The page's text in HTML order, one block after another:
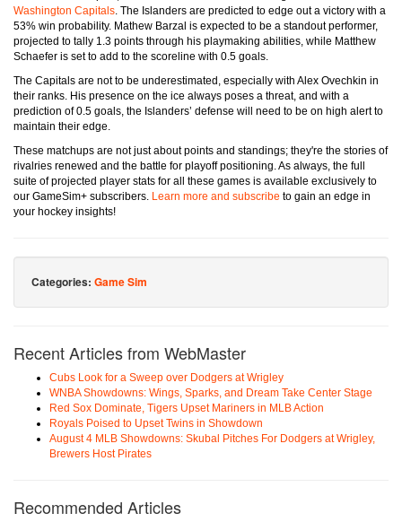
Washington Capitals. The Islanders are predicted to edge out a victory with a
53% win probability. Mathew Barzal is expected to be a standout performer,
projected to tally 1.3 points through his playmaking abilities, while Matthew
Schaefer is set to add to the scoreline with 0.5 goals.
The Capitals are not to be underestimated, especially with Alex Ovechkin in
their ranks. His presence on the ice always poses a threat, and with a
prediction of 0.5 goals, the Islanders’ defense will need to be on high alert to
maintain their edge.
These matchups are not just about points and standings; they're the stories of
rivalries renewed and the battle for playoff positioning. As always, the full
suite of projected player stats for all these games is available exclusively to
our GameSim+ subscribers. Learn more and subscribe to gain an edge in
your hockey insights!
Categories: Game Sim
Recent Articles from WebMaster
Cubs Look for a Sweep over Dodgers at Wrigley
WNBA Showdowns: Wings, Sparks, and Dream Take Center Stage
Red Sox Dominate, Tigers Upset Mariners in MLB Action
Royals Poised to Upset Twins in Showdown
August 4 MLB Showdowns: Skubal Pitches For Dodgers at Wrigley,
Brewers Host Pirates
Recommended Articles